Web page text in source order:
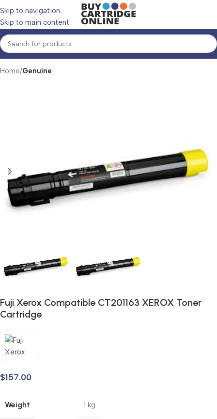
Skip to navigation
Skip to main content
Home Genuine
Fuji Xerox Compatible CT201163 XEROX Toner
Cartridge
$157.00
Weight 1 kg